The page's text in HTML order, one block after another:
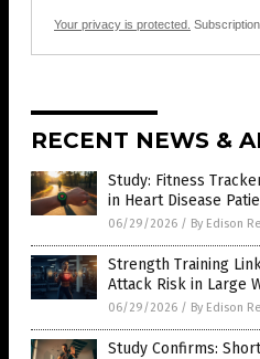
Your privacy is protected.
RECENT NEWS &
Study: Fitness
in Heart Disease
06/29/2026 / By Edison
Strength Training
Attack Risk in Large
06/29/2026 / By Edison
Study Confirms: